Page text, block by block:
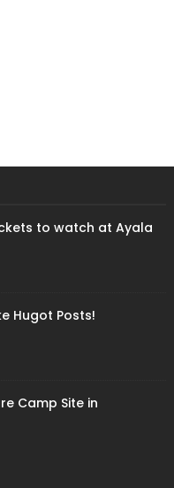
to watch at Ayala
Hugot Posts!
Camp Site in